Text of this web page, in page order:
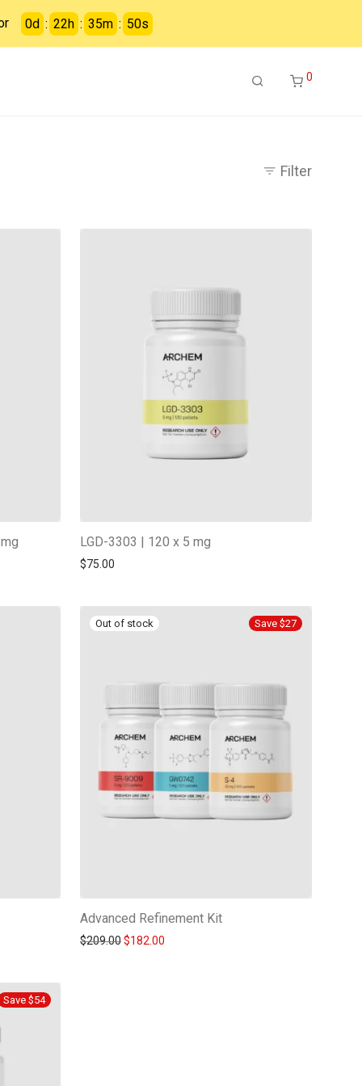
0
Filter
LGD-3303 | 120 x 5 mg
$75.00
- 13%
Save $27
Advanced Refinement Kit
$209.00Original price was: $209.00.
$182.00
- 15%
Save $54
0d : 22h : 35m : 49s